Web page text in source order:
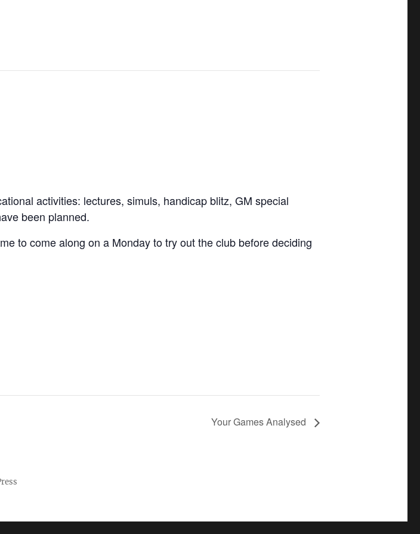
activities: lectures, simuls, handicap blitz, GM special
been planned.
to come along on a Monday to try out the club before deciding
Your Games Analysed